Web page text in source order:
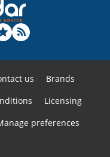
us
Brands
Licensing
preferences